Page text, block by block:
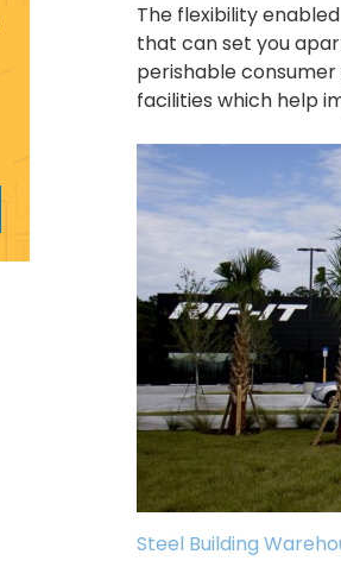
The flexibility
that can set you
perishable
facilities which help
Steel Building